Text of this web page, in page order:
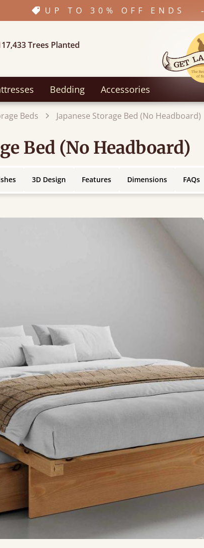
UP TO 30% OFF ENDS -
Trees Planted
Bedding Accessories
Beds Japanese Storage Bed (No Headboard)
Bed (No Headboard)
3D Design Features Dimensions FAQs